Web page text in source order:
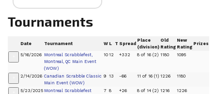
Tournaments
Date Tournament W L T Spread
Place
(division)
Old
Rating
New
Rating
Prizes
5/16/2026 Montreal Scrabblefest,
Montreal, QC Main Event
(WOW)
10 12 +332 8 of 16 (2) 1180 1095
2/14/2026 Canadian Scrabble Classic
Main Event (WOW)
9 13 -66 11 of 16 (1) 1226 1180
5/23/2025 Montreal Scrabblefest
7 8 +26 8 of 14 (2) 1216 1226